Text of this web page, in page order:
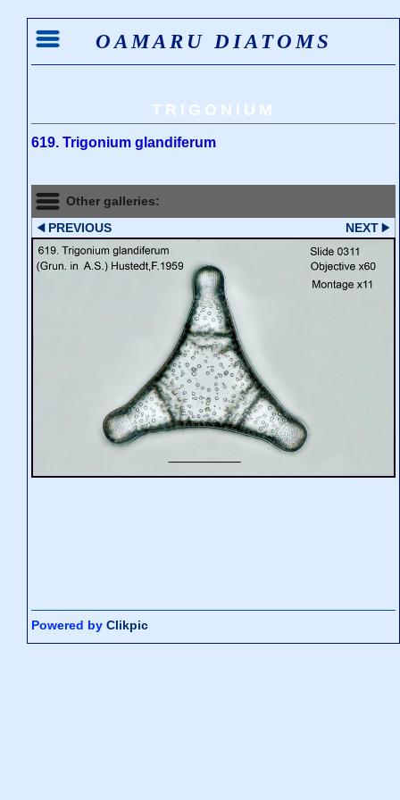
OAMARU DIATOMS
TRIGONIUM
619. Trigonium glandiferum
Other galleries:
PREVIOUS
NEXT
Powered by Clikpic